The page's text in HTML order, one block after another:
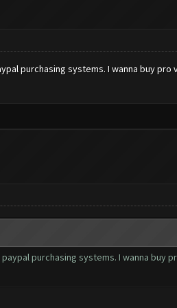
purchasing systems. I wanna buy
purchasing systems. I wanna buy